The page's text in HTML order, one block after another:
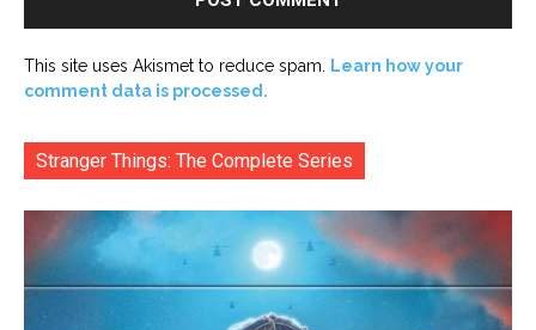
This site uses Akismet to reduce spam.
Learn how your
comment data is processed.
Stranger Things: The Complete Series